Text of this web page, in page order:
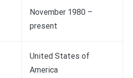
November 1980 –
present
United States of
America